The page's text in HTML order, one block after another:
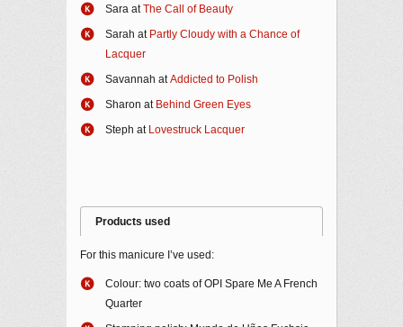
Sara atThe Call of Beauty
Sarah at Partly Cloudy with a Chance of
Lacquer
Savannah atAddicted to Polish
Sharon at Behind Green Eyes
Steph at Lovestruck Lacquer
Products used
For this manicure I’ve used:
Colour: two coats of OPI Spare Me A French
Quarter